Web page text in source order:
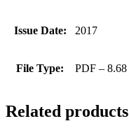
Issue Date: 2017
File Type: PDF –
Related products